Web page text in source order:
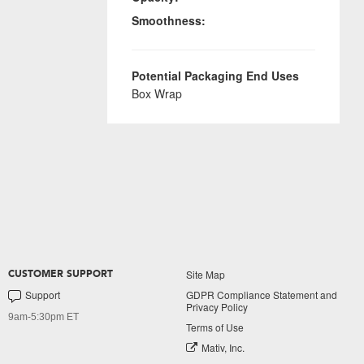
Smoothness:
Potential Packaging End Uses
Box Wrap
CUSTOMER SUPPORT
Support
9am-5:30pm ET
Site Map
GDPR Compliance Statement and
Privacy Policy
Terms of Use
Mativ, Inc.